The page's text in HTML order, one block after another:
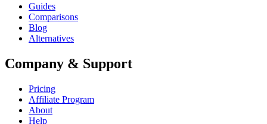
Guides
Comparisons
Blog
Alternatives
Company & Support
Pricing
Affiliate Program
About
Help